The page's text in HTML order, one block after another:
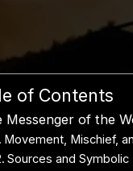
of Contents
Messenger of the
Movement, Mischief,
Sources and